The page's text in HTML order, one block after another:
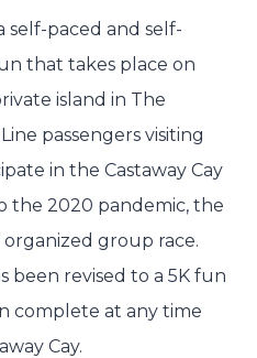
self-paced and self-
that takes place on
island in The
passengers visiting
in the Castaway Cay
the 2020 pandemic, the
organized group race.
been revised to a 5K fun
complete at any time
Cay.